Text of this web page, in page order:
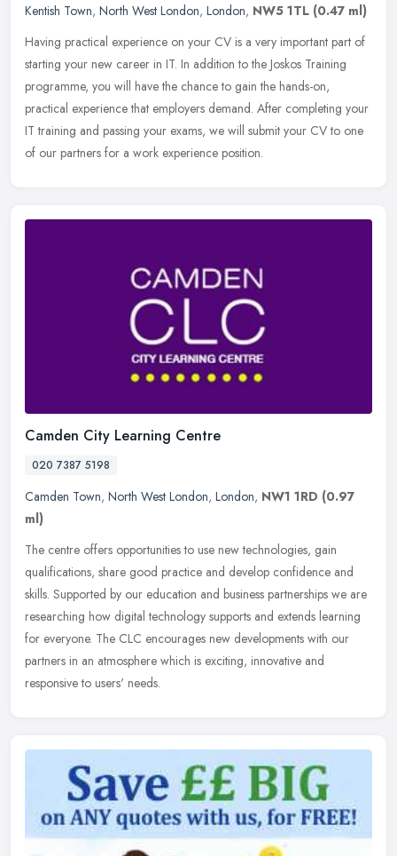
Kentish Town, North West London, London, NW5 1TL (0.47 ml)
Having practical experience on your CV is a very important part of
starting your new career in IT. In addition to the Joskos Training
programme, you will have the chance to gain the hands-on,
practical experience that employers demand. After completing your
IT training and passing your exams, we will submit your CV to one
of our partners for a work experience position.
Camden City Learning Centre
020 7387 5198
Camden Town, North West London, London, NW1 1RD (0.97
ml)
The centre offers opportunities to use new technologies, gain
qualifications, share good practice and develop confidence and
skills. Supported by our education and business partnerships we are
researching how digital technology supports and extends learning
for everyone. The CLC encourages new developments with our
partners in an atmosphere which is exciting, innovative and
responsive to users' needs.